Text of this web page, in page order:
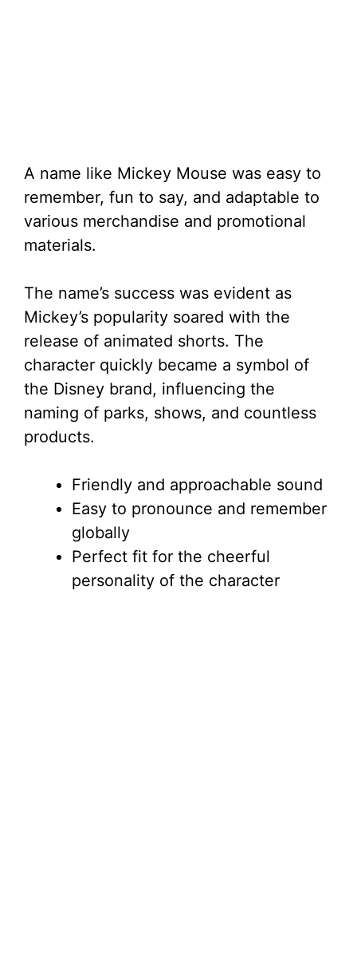
A name like Mickey Mouse was easy to
remember, fun to say, and adaptable to
various merchandise and promotional
materials.
The name’s success was evident as
Mickey’s popularity soared with the
release of animated shorts. The
character quickly became a symbol of
the Disney brand, influencing the
naming of parks, shows, and countless
products.
Friendly and approachable sound
Easy to pronounce and remember
globally
Perfect fit for the cheerful
personality of the character